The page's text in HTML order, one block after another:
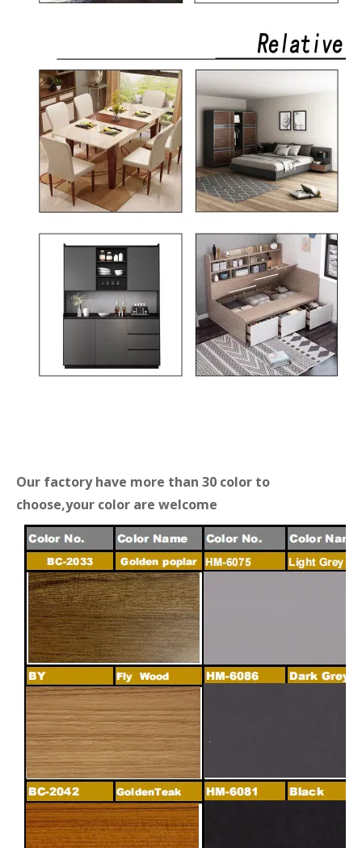
Our factory have more than 30 color to
choose,your color are welcome